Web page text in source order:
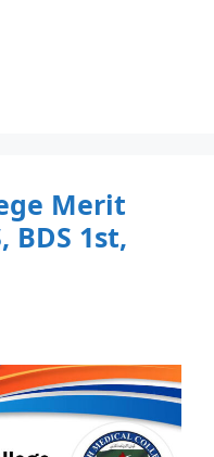
Merit
BDS 1st,